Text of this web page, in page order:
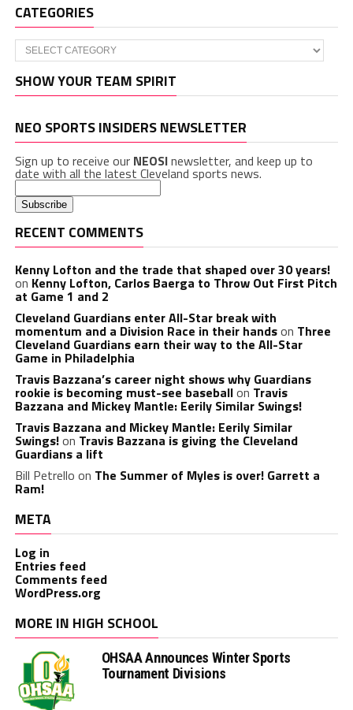
CATEGORIES
Categories
SHOW YOUR TEAM SPIRIT
NEO SPORTS INSIDERS NEWSLETTER
Sign up to receive our NEOSInewsletter, and keep up to
date with all the latest Cleveland sports news.
RECENT COMMENTS
Kenny Lofton and the trade that shaped over 30 years!
on Kenny Lofton, Carlos Baerga to Throw Out First Pitch
at Game 1 and 2
Cleveland Guardians enter All-Star break with
momentum and a Division Race in their handson Three
Cleveland Guardians earn their way to the All-Star
Game in Philadelphia
Travis Bazzana’s career night shows why Guardians
rookie is becoming must-see baseballon Travis
Bazzana and Mickey Mantle: Eerily Similar Swings!
Travis Bazzana and Mickey Mantle: Eerily Similar
Swings!on Travis Bazzana is giving the Cleveland
Guardians a lift
Bill Petrello on The Summer of Myles is over! Garrett a
Ram!
META
Log in
Entries feed
Comments feed
WordPress.org
MORE IN HIGH SCHOOL
OHSAA Announces Winter Sports
Tournament Divisions